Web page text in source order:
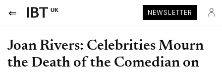
UK NEWSLETTER
Joan Rivers: Celebrities Mourn
the Death of the Comedian on